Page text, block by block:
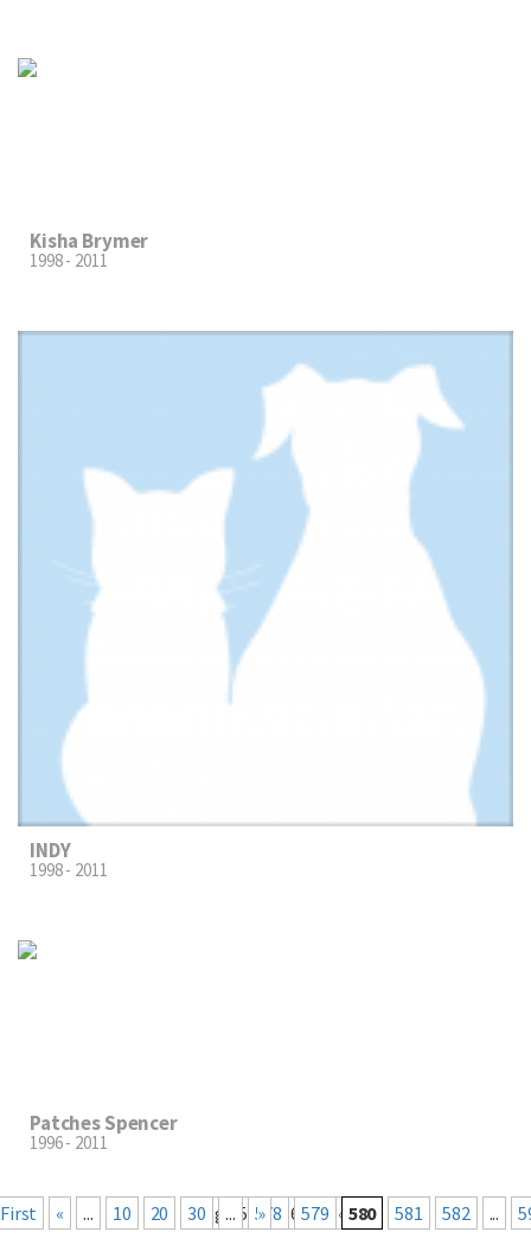
Kisha Brymer
1998 - 2011
INDY
1998 - 2011
Patches Spencer
1996 - 2011
Page 580 of 660
« First « ... 10 20 30 ... 578 579 580 581 582 ...
Last »